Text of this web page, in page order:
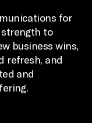
for
strength to
business wins,
refresh, and
and